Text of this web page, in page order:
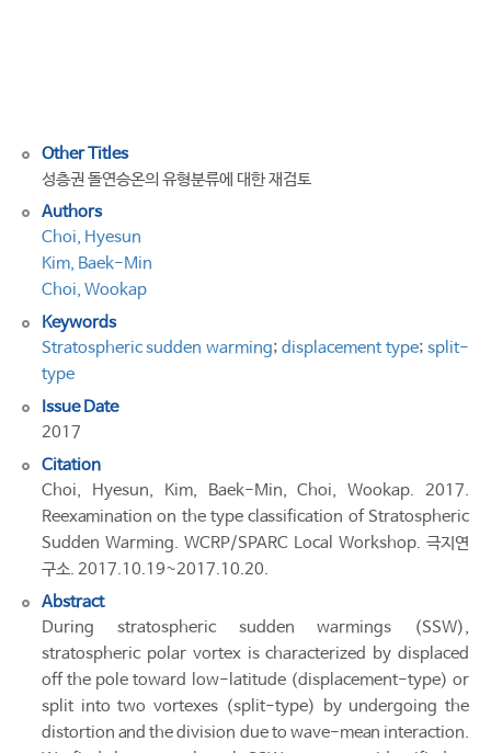
Other Titles
성층권 돌연승온의 유형분류에 대한 재검토
Authors
Choi, Hyesun
Kim, Baek-Min
Choi, Wookap
Keywords
Stratospheric sudden warming;displacement type;split-
type
Issue Date
2017
Citation
Choi, Hyesun, Kim, Baek-Min, Choi, Wookap. 2017.
Reexamination on the type classification of Stratospheric
Sudden Warming. WCRP/SPARC Local Workshop. 극지연
구소. 2017.10.19~2017.10.20.
Abstract
During stratospheric sudden warmings (SSW),
stratospheric polar vortex is characterized by displaced
off the pole toward low-latitude (displacement-type) or
split into two vortexes (split-type) by undergoing the
distortion and the division due to wave-mean interaction.